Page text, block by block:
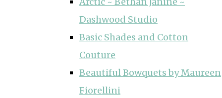
Dashwood Studio
Basic Shades and Cotton
Couture
Beautiful Bowquets by Maureen
Fiorellini